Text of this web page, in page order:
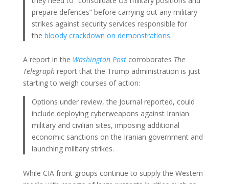
prepare defences” before carrying out any military
strikes against security services responsible for
thebloody crackdown on demonstrations.
A report in the Washington Postcorroborates The
Telegraphreport that the Trump administration is just
starting to weigh courses of action:
Options under review, the Journal reported, could
include deploying cyberweapons against Iranian
military and civilian sites, imposing additional
economic sanctions on the Iranian government and
launching military strikes.
While CIA front groups continue to supply the Western